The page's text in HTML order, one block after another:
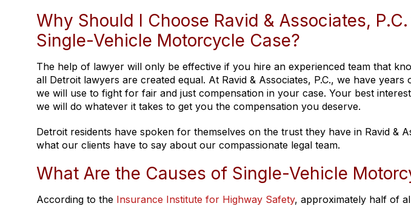
Why Should I Choose Ravid & Associates,
Single-Vehicle Motorcycle Case?
The help of lawyer will only be effective if you hire an experienced team that
all Detroit lawyers are created equal. At Ravid & Associates, P.C., we have
we will use to fight for fair and just compensation in your case. Your best
we will do whatever it takes to get you the compensation you deserve.
Detroit residents have spoken for themselves on the trust they have in Ravid &
what our clients have to say about our compassionate legal team.
What Are the Causes of Single-Vehicle
According to the Insurance Institute for Highway Safety, approximately half of